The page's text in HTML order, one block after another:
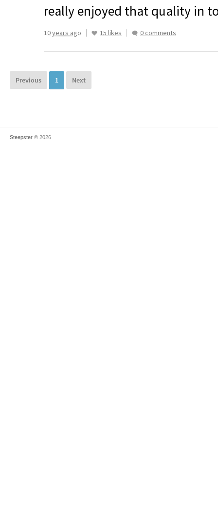
really enjoyed that quality in
10 years ago 15 likes 0 comments
Previous 1 Next
Steepster © 2026